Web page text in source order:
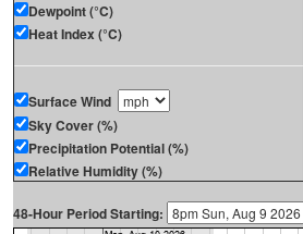
Dewpoint (°C)
Heat Index (°C)
Surface Wind
Sky Cover (%)
Precipitation Potential (%)
Relative Humidity (%)
48-Hour Period Starting: